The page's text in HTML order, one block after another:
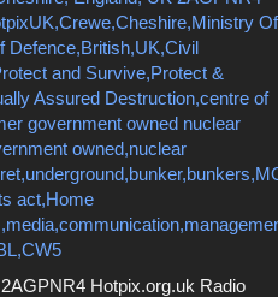
Hotpix.org.uk Radio